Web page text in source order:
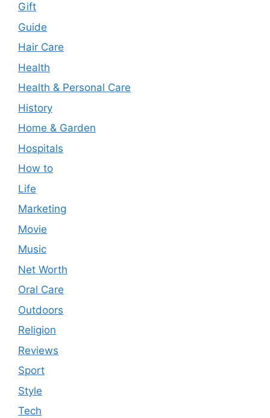
Gift
Guide
Hair Care
Health
Health & Personal Care
History
Home & Garden
Hospitals
How to
Life
Marketing
Movie
Music
Net Worth
Oral Care
Outdoors
Religion
Reviews
Sport
Style
Tech